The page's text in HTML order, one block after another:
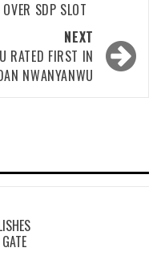
SDP SLOT
NEXT
RATED FIRST IN
NWANYANWU